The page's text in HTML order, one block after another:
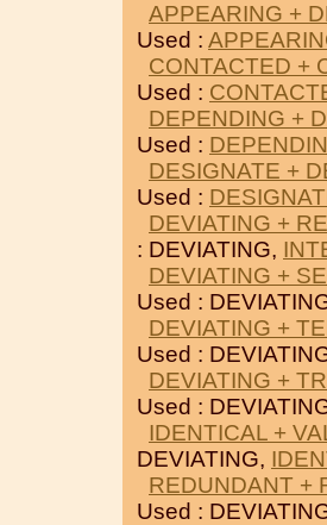
APPEARING +
Used :
CONTACTED +
Used :
DEPENDING +
Used :
DESIGNATE +
Used :
DEVIATING +
: DEVIATING,
DEVIATING +
Used :
DEVIATING +
Used :
DEVIATING +
Used :
IDENTICAL +
DEVIATING,
REDUNDANT +
Used :